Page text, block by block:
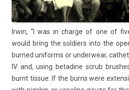
Irwin, “I was in char­ge of one of
would bring the sol­di­ers into the
bur­ned uni­forms or un­der­wear,
IV and, using bet­adine scrub
burnt tis­sue. If the burns were